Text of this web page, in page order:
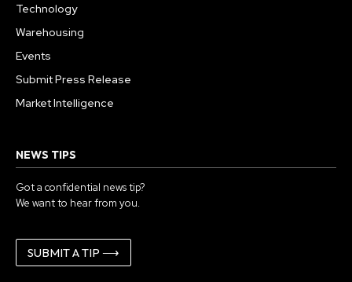
Technology
Warehousing
Events
Submit Press Release
Market Intelligence
NEWS TIPS
Got a confidential news tip?
We want to hear from you.
SUBMIT A TIP ⟶